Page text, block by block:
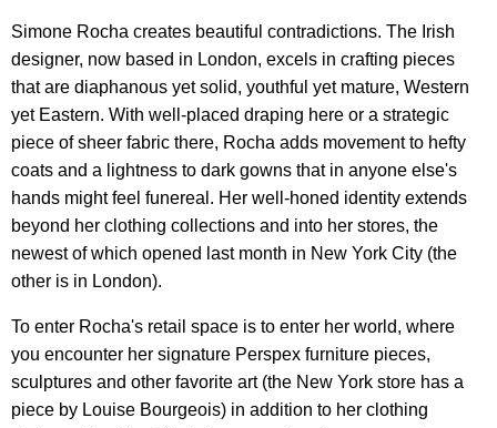
Simone Rocha creates beautiful contradictions. The Irish
designer, now based in London, excels in crafting pieces
that are diaphanous yet solid, youthful yet mature, Western
yet Eastern. With well-placed draping here or a strategic
piece of sheer fabric there, Rocha adds movement to hefty
coats and a lightness to dark gowns that in anyone else's
hands might feel funereal. Her well-honed identity extends
beyond her clothing collections and into her stores, the
newest of which opened last month in New York City (the
other is in London).
To enter Rocha's retail space is to enter her world, where
you encounter her signature Perspex furniture pieces,
sculptures and other favorite art (the New York store has a
piece by Louise Bourgeois) in addition to her clothing